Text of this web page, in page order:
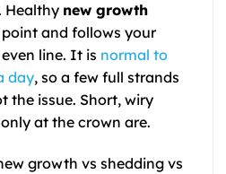
Healthy new growth
and follows your
line. It is normal to
day, so a few full strands
the issue. Short, wiry
at the crown are.
growth vs shedding vs